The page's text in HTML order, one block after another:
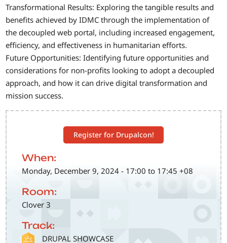
Register for Drupalcon!
When:
Monday, December 9, 2024 - 17:00 to 17:45 +08
Room:
Clover 3
Track:
SVG DRUPAL SHOWCASE
Transformational Results: Exploring the tangible results and
benefits achieved by IDMC through the implementation of
the decoupled web portal, including increased engagement,
efficiency, and effectiveness in humanitarian efforts.
Future Opportunities: Identifying future opportunities and
considerations for non-profits looking to adopt a decoupled
approach, and how it can drive digital transformation and
mission success.